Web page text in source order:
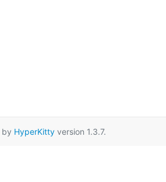
by HyperKittyversion 1.3.7.